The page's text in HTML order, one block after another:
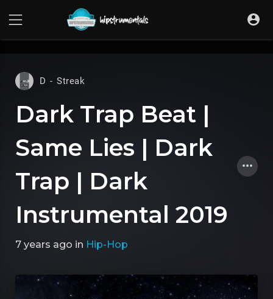
D - Streak
Dark Trap Beat |
Same Lies | Dark
Trap | Dark
Instrumental 2019
7 years ago in Hip-Hop